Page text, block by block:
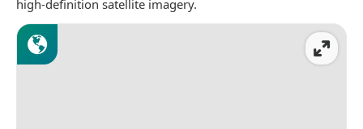
high-definition satellite imagery.